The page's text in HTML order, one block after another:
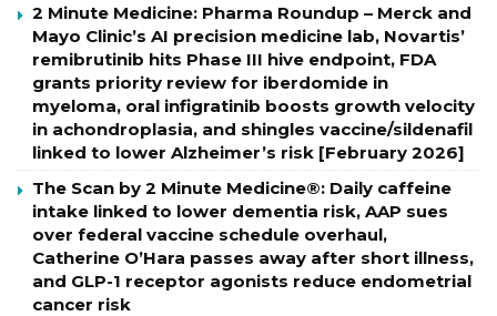
2 Minute Medicine: Pharma Roundup – Merck and
Mayo Clinic’s AI precision medicine lab, Novartis’
remibrutinib hits Phase III hive endpoint, FDA
grants priority review for iberdomide in
myeloma, oral infigratinib boosts growth velocity
in achondroplasia, and shingles vaccine/sildenafil
linked to lower Alzheimer’s risk [February 2026]
The Scan by 2 Minute Medicine®: Daily caffeine
intake linked to lower dementia risk, AAP sues
over federal vaccine schedule overhaul,
Catherine O’Hara passes away after short illness,
and GLP-1 receptor agonists reduce endometrial
cancer risk